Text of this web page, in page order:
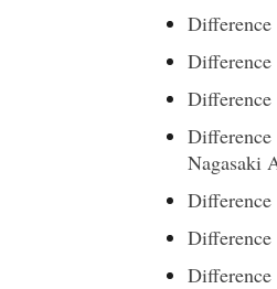
Difference
Nagasaki
Difference
Difference
Difference